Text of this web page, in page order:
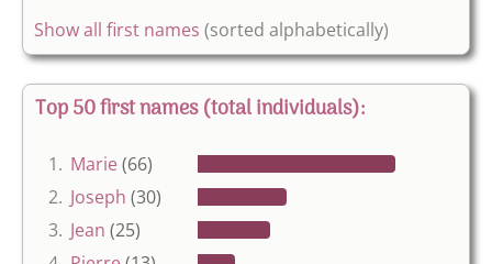
Show all first names (sorted alphabetically)
Top 50 first names (total individuals):
1. Marie(66)
2. Joseph (30)
3. Jean (25)